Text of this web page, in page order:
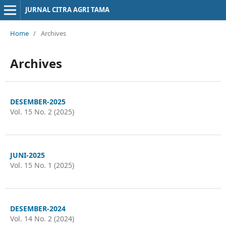
JURNAL CITRA AGRI TAMA
Home / Archives
Archives
DESEMBER-2025
Vol. 15 No. 2 (2025)
JUNI-2025
Vol. 15 No. 1 (2025)
DESEMBER-2024
Vol. 14 No. 2 (2024)